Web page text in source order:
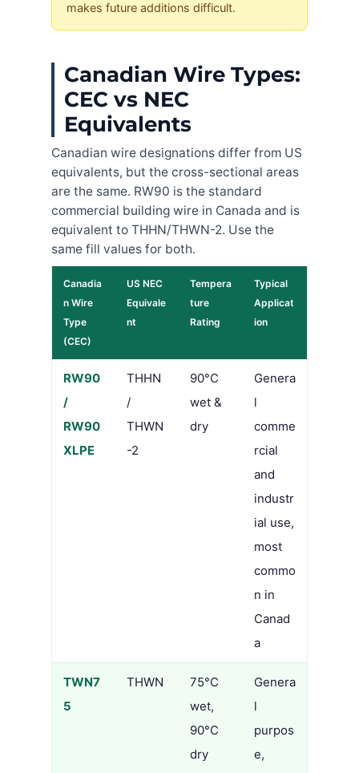
makes future additions difficult.
Canadian Wire Types:
CEC vs NEC
Equivalents
Canadian wire designations differ from US
equivalents, but the cross-sectional areas
are the same. RW90 is the standard
commercial building wire in Canada and is
equivalent to THHN/THWN-2. Use the
same fill values for both.
Canadia
n Wire
Type
(CEC)
US NEC
Equivale
nt
Tempera
ture
Rating
Typical
Applicat
ion
RW90
/
RW90
XLPE
THHN
/
THWN
-2
90°C
wet &
dry
Genera
l
comme
rcial
and
industr
ial use,
most
commo
n in
Canad
a
TWN7
5
THWN
75°C
wet,
90°C
dry
Genera
l
purpos
e,